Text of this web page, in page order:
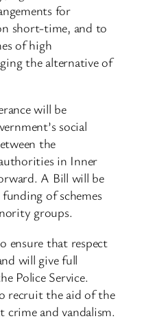
for
short-time, and to
of high
the alternative of
will be
social
the
in Inner
A Bill will be
of schemes
groups.
ensure that respect
will give full
Police Service.
recruit the aid of the
and vandalism.